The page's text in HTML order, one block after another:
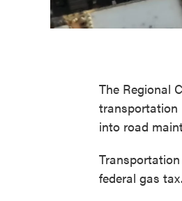
The Regional
transportation
into road
federal gas